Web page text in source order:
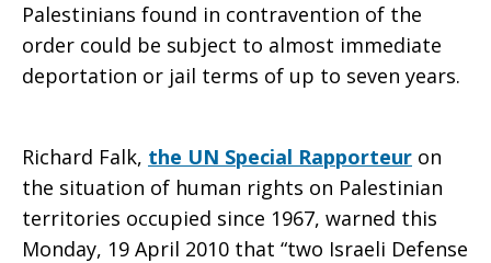
Palestinians found in contravention of the
order could be subject to almost immediate
deportation or jail terms of up to seven years.
Richard Falk, the UN Special Rapporteur on
the situation of human rights on Palestinian
territories occupied since 1967, warned this
Monday, 19 April 2010 that “two Israeli Defense